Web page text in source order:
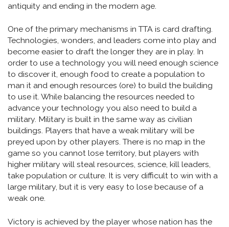
antiquity and ending in the modern age.
One of the primary mechanisms in TTA is card drafting.
Technologies, wonders, and leaders come into play and
become easier to draft the longer they are in play. In
order to use a technology you will need enough science
to discover it, enough food to create a population to
man it and enough resources (ore) to build the building
to use it. While balancing the resources needed to
advance your technology you also need to build a
military. Military is built in the same way as civilian
buildings. Players that have a weak military will be
preyed upon by other players. There is no map in the
game so you cannot lose territory, but players with
higher military will steal resources, science, kill leaders,
take population or culture. It is very difficult to win with a
large military, but it is very easy to lose because of a
weak one.
Victory is achieved by the player whose nation has the